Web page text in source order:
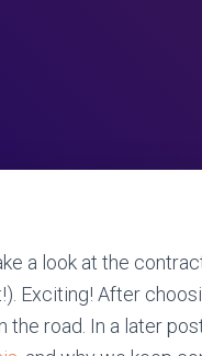
a look at the
Exciting! After
road. In a later